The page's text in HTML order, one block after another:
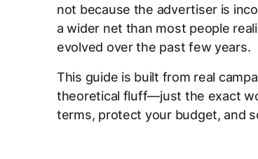
not because the advertiser is
a wider net than most people
evolved over the past few years.
This guide is built from real
theoretical fluff—just the exact
terms, protect your budget, and